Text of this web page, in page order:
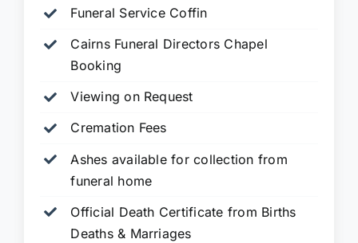
Funeral Service Coffin
Cairns Funeral Directors Chapel
Booking
Viewing on Request
Cremation Fees
Ashes available for collection from
funeral home
Official Death Certificate from Births
Deaths & Marriages